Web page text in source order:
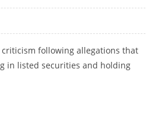
following allegations that
in listed securities and holding